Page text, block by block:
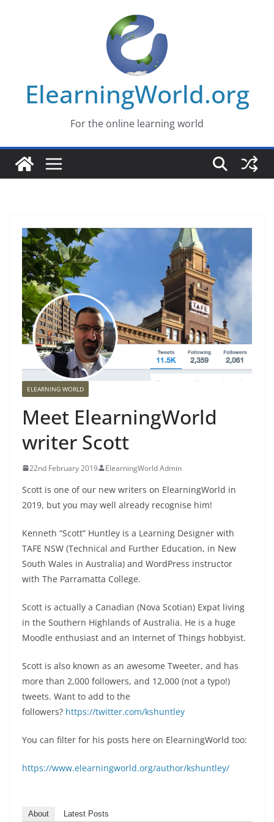
ElearningWorld.org
For the online learning world
ELEARNING WORLD
Meet ElearningWorld
writer Scott
22nd February 2019 ElearningWorld Admin
Scott is one of our new writers on ElearningWorld in
2019, but you may well already recognise him!
Kenneth “Scott” Huntley is a Learning Designer with
TAFE NSW (Technical and Further Education, in New
South Wales in Australia) and WordPress instructor
with The Parramatta College.
Scott is actually a Canadian (Nova Scotian) Expat living
in the Southern Highlands of Australia. He is a huge
Moodle enthusiast and an Internet of Things hobbyist.
Scott is also known as an awesome Tweeter, and has
more than 2,000 followers, and 12,000 (not a typo!)
tweets. Want to add to the
followers? https://twitter.com/kshuntley
You can filter for his posts here on ElearningWorld too:
https://www.elearningworld.org/author/kshuntley/
About Latest Posts